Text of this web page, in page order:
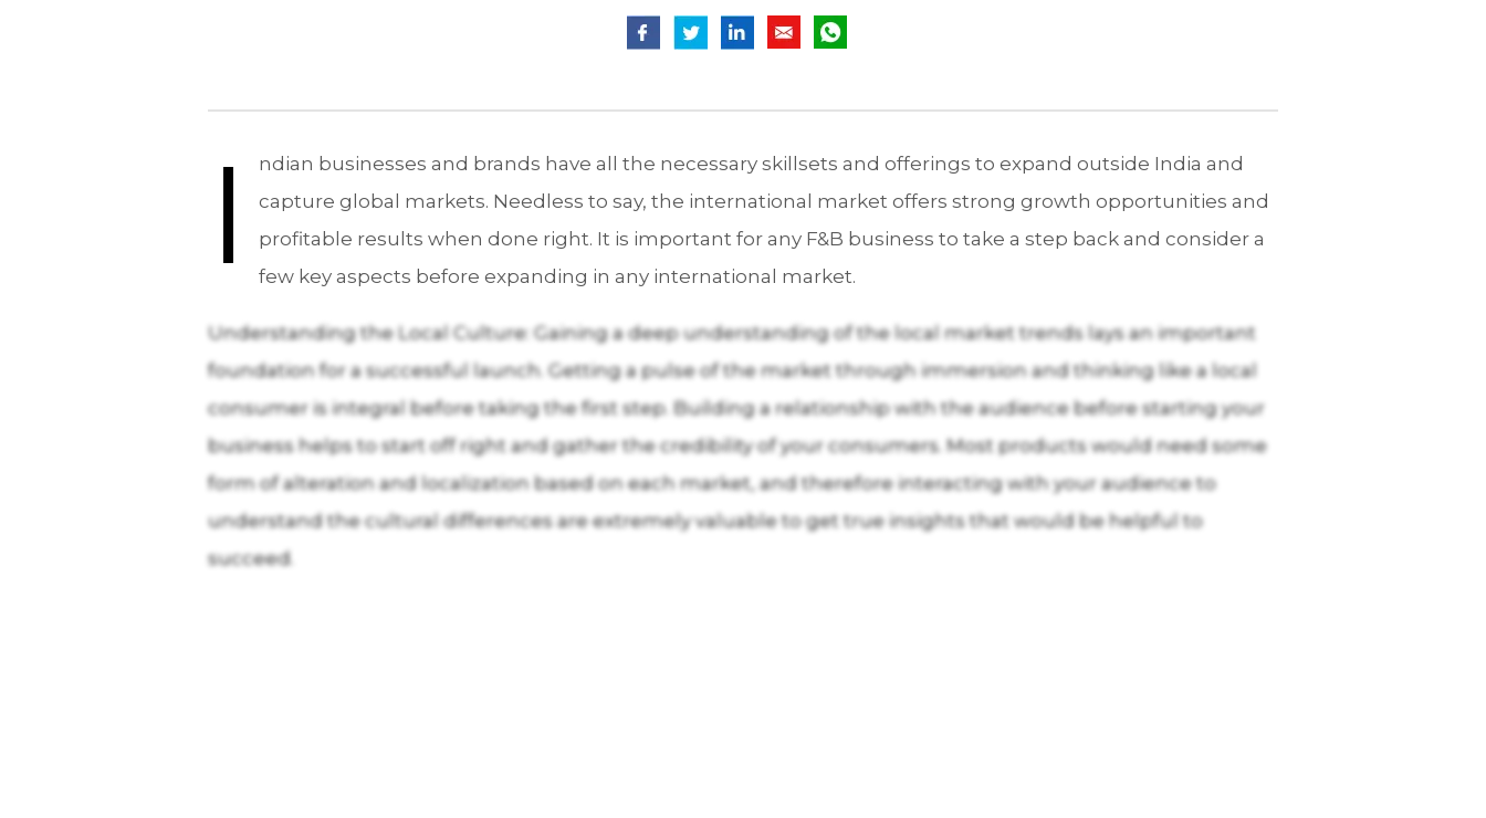
I
ndian businesses and brands have all the necessary skillsets and offerings to expand outside India and
capture global markets. Needless to say, the international market offers strong growth opportunities and
profitable results when done right. It is important for any F&B business to take a step back and consider a
few key aspects before expanding in any international market.
Understanding the Local Culture: Gaining a deep understanding of the local market trends lays an important
foundation for a successful launch. Getting a pulse of the market through immersion and thinking like a local
consumer is integral before taking the first step. Building a relationship with the audience before starting your
business helps to start off right and gather the credibility of your consumers. Most products would need some
form of alteration and localization based on each market, and therefore interacting with your audience to
understand the cultural differences are extremely valuable to get true insights that would be helpful to
succeed.